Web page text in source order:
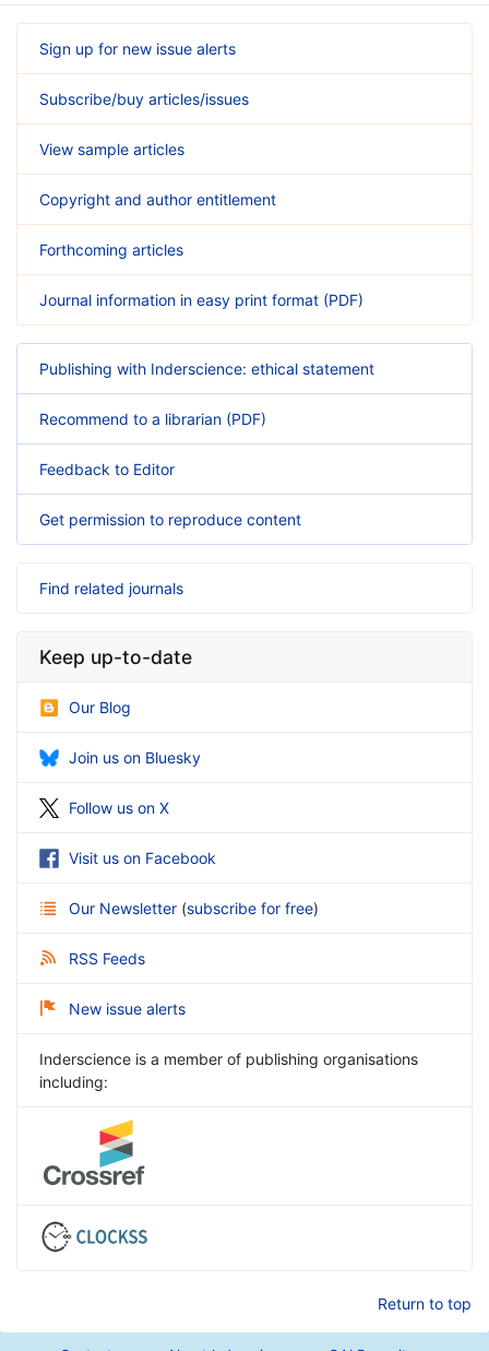
Sign up for new issue alerts
Subscribe/buy articles/issues
View sample articles
Copyright and author entitlement
Forthcoming articles
Journal information in easy print format (PDF)
Publishing with Inderscience: ethical statement
Recommend to a librarian (PDF)
Feedback to Editor
Get permission to reproduce content
Find related journals
Keep up-to-date
Our Blog
Join us on Bluesky
Follow us on X
Visit us on Facebook
Our Newsletter (subscribe for free)
RSS Feeds
New issue alerts
Inderscience is a member of publishing organisations
including:
Return to top